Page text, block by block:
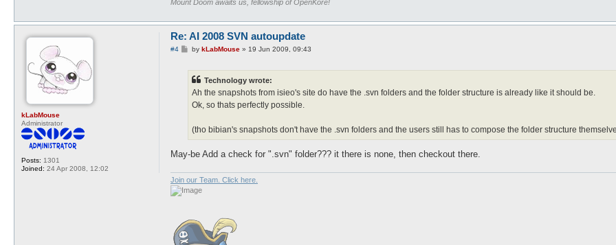
Mount Doom awaits us, fellowship of OpenKore!
kLabMouse
Administrator
Posts: 1301
Joined: 24 Apr 2008, 12:02
Re: AI 2008 SVN autoupdate
#4
Pby kLabMouse» 19 Jun 2009, 09:43
Technology wrote:
Ah the snapshots from isieo's site do have the .svn folders and the folder structure is already like it should be.
Ok, so thats perfectly possible.
(tho bibian's snapshots don't have the .svn folders and the users still has to compose the folder structure
May-be Add a check for ".svn" folder??? it there is none, then checkout there.
Join our Team. Click here.